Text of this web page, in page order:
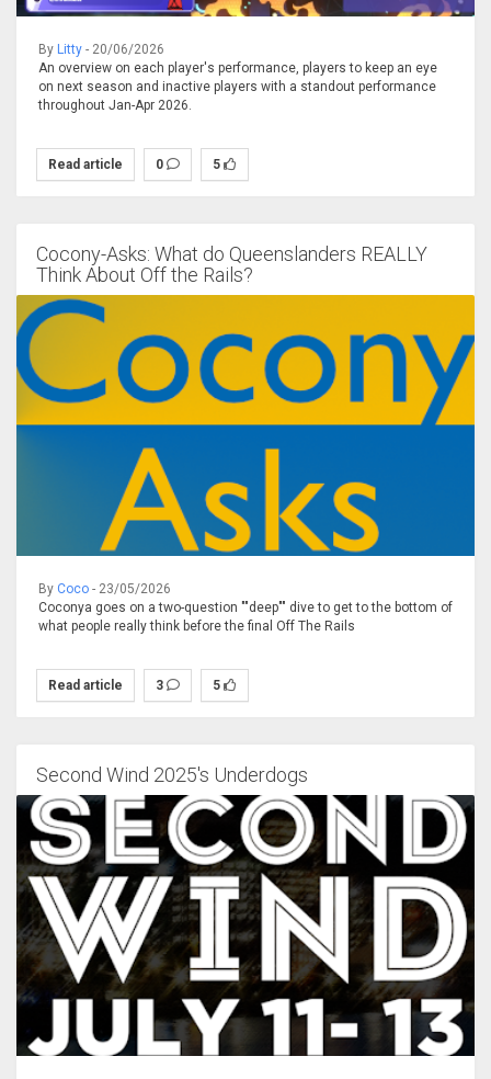
By Litty - 20/06/2026
An overview on each player's performance, players to keep an eye
on next season and inactive players with a standout performance
throughout Jan-Apr 2026.
Read article 0 5
Cocony-Asks: What do Queenslanders REALLY
Think About Off the Rails?
By Coco - 23/05/2026
Coconya goes on a two-question ""deep"" dive to get to the bottom of
what people really think before the final Off The Rails
Read article 3 5
Second Wind 2025's Underdogs